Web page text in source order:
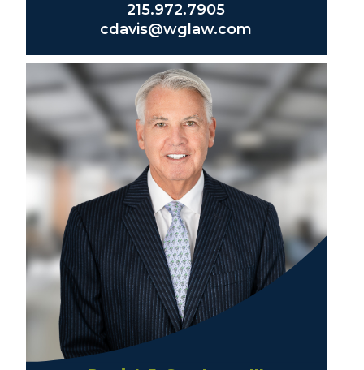
215.972.7905
cdavis@wglaw.com